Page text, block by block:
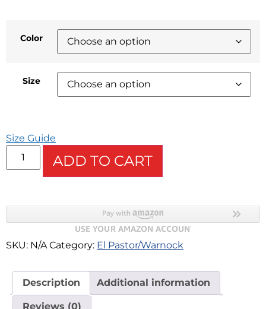
Color
Size
Size Guide
ADD TO CART
SKU: N/A Category: El Pastor/Warnock
Description Additional information
Reviews (0)